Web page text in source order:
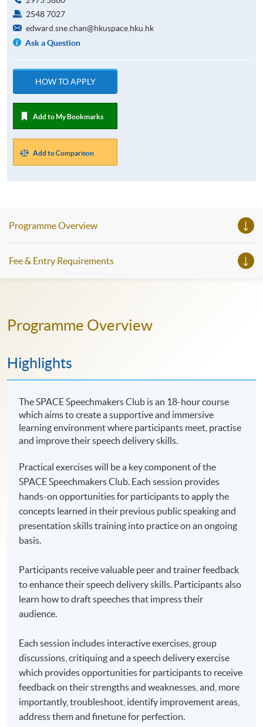
2548 7027
edward.sne.chan@hkuspace.hku.hk
Ask a Question
HOW TO APPLY
Add to My Bookmarks
Add to Comparison
Programme Overview
Fee & Entry Requirements
Programme Overview
Highlights
The SPACE Speechmakers Club is an 18-hour course
which aims to create a supportive and immersive
learning environment where participants meet, practise
and improve their speech delivery skills.
Practical exercises will be a key component of the
SPACE Speechmakers Club. Each session provides
hands-on opportunities for participants to apply the
concepts learned in their previous public speaking and
presentation skills training into practice on an ongoing
basis.
Participants receive valuable peer and trainer feedback
to enhance their speech delivery skills. Participants also
learn how to draft speeches that impress their
audience.
Each session includes interactive exercises, group
discussions, critiquing and a speech delivery exercise
which provides opportunities for participants to receive
feedback on their strengths and weaknesses, and, more
importantly, troubleshoot, identify improvement areas,
address them and finetune for perfection.